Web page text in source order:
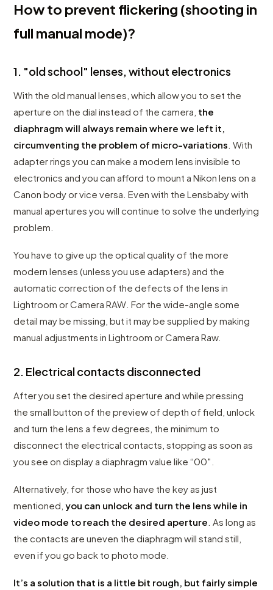
How to prevent flickering (shooting in
full manual mode)?
1. "old school" lenses, without electronics
With the old manual lenses, which allow you to set the
aperture on the dial instead of the camera, the
diaphragm will always remain where we left it,
circumventing the problem of micro-variations . With
adapter rings you can make a modern lens invisible to
electronics and you can afford to mount a Nikon lens on a
Canon body or vice versa. Even with the Lensbaby with
manual apertures you will continue to solve the underlying
problem.
You have to give up the optical quality of the more
modern lenses (unless you use adapters) and the
automatic correction of the defects of the lens in
Lightroom or Camera RAW. For the wide-angle some
detail may be missing, but it may be supplied by making
manual adjustments in Lightroom or Camera Raw.
2. Electrical contacts disconnected
After you set the desired aperture and while pressing
the small button of the preview of depth of field, unlock
and turn the lens a few degrees, the minimum to
disconnect the electrical contacts, stopping as soon as
you see on display a diaphragm value like “00″.
Alternatively, for those who have the key as just
mentioned,you can unlock and turn the lens while in
video mode to reach the desired aperture . As long as
the contacts are uneven the diaphragm will stand still,
even if you go back to photo mode.
It’s a solution that is a little bit rough, but fairly simple